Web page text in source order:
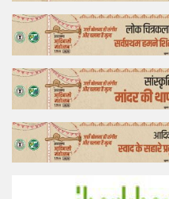
Business
Feature
Lifestyle
Offtrack